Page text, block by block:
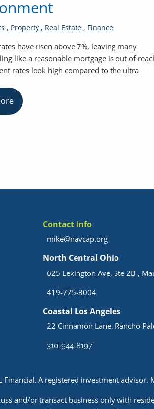
Property Real Estate Finance
have risen above 7%, leaving many
like a reasonable mortgage is out of
rates look high compared to the ultra
Contact Info
mike@navcap.org
North Central Ohio
625 Lexington Ave, Ste 2B ,
419-775-3004
Coastal Los Angeles
22 Cinnamon Lane, Rancho
310-944-8197
A registered investment advisor.
and/or transact business only with